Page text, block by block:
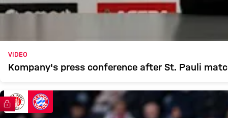
VIDEO
Kompany's press conference after St. Pauli
FC Bayern TV PLUS